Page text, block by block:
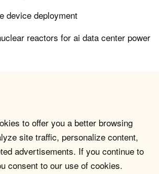
device deployment
reactors for ai data center power
to offer you a better browsing
site traffic, personalize content,
advertisements. If you continue to
consent to our use of cookies.